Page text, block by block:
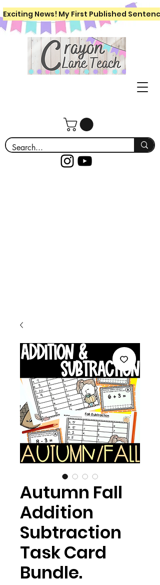
Exciting News! My First Published
Autumn Fall
Addition
Subtraction
Task Card
Bundle.